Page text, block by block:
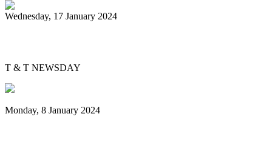
Wednesday, 17 January 2024
T & T NEWSDAY
Monday, 8 January 2024